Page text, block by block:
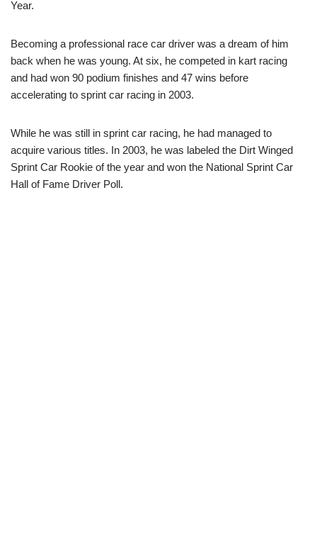
Year.
Becoming a professional race car driver was a dream of him
back when he was young. At six, he competed in kart racing
and had won 90 podium finishes and 47 wins before
accelerating to sprint car racing in 2003.
While he was still in sprint car racing, he had managed to
acquire various titles. In 2003, he was labeled the Dirt Winged
Sprint Car Rookie of the year and won the National Sprint Car
Hall of Fame Driver Poll.